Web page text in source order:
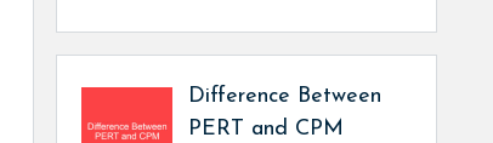
Difference Between
PERT and CPM